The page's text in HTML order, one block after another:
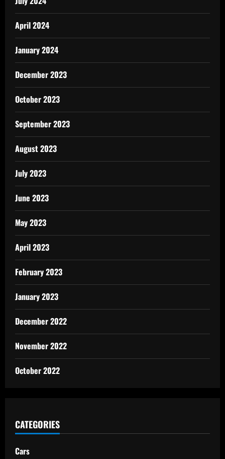
April 2024
January 2024
December 2023
October 2023
September 2023
August 2023
July 2023
June 2023
May 2023
April 2023
February 2023
January 2023
December 2022
November 2022
October 2022
CATEGORIES
Cars